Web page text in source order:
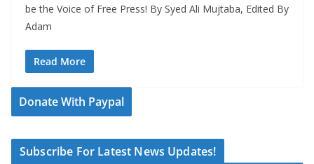
be the Voice of Free Press! By Syed Ali Mujtaba, Edited By
Adam
Read More
Donate With Paypal
Subscribe For Latest News Updates!